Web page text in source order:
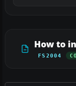
How to
FS2004